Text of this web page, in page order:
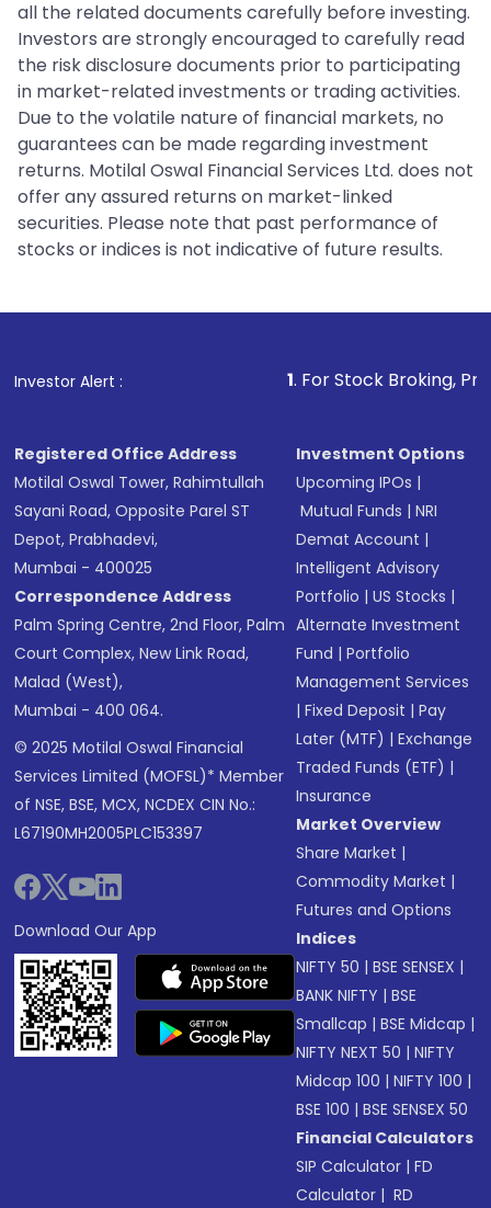
all the related documents carefully before investing.
Investors are strongly encouraged to carefully read
the risk disclosure documents prior to participating
in market-related investments or trading activities.
Due to the volatile nature of financial markets, no
guarantees can be made regarding investment
returns. Motilal Oswal Financial Services Ltd. does not
offer any assured returns on market-linked
securities. Please note that past performance of
stocks or indices is not indicative of future results.
Investor Alert : . For Stock Broking, Prevent
Registered Office Address
Motilal Oswal Tower, Rahimtullah
Sayani Road, Opposite Parel ST
Depot, Prabhadevi,
Mumbai - 400025
Correspondence Address
Palm Spring Centre, 2nd Floor, Palm
Court Complex, New Link Road,
Malad (West),
Mumbai - 400 064.
© 2025 Motilal Oswal Financial
Services Limited (MOFSL)* Member
of NSE, BSE, MCX, NCDEX CIN No.:
L67190MH2005PLC153397
Download Our App
Investment Options
Upcoming IPOs |
Mutual Funds |NRI
Demat Account |
Intelligent Advisory
Portfolio |US Stocks |
Alternate Investment
Fund |Portfolio
Management Services
|Fixed Deposit |Pay
Later (MTF) |Exchange
Traded Funds (ETF) |
Insurance
Market Overview
Share Market |
Commodity Market |
Futures and Options
Indices
NIFTY 50 |BSE SENSEX |
BANK NIFTY |BSE
Smallcap |BSE Midcap |
NIFTY NEXT 50 |NIFTY
Midcap 100 |NIFTY 100 |
BSE 100 |BSE SENSEX 50
Financial Calculators
SIP Calculator |FD
Calculator | RD